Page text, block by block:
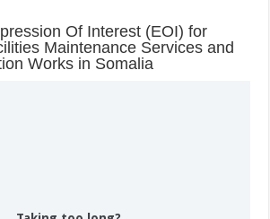
Of Interest (EOI) for
Maintenance Services and
Works in Somalia